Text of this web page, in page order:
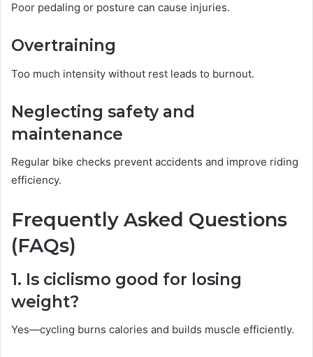
Poor pedaling or posture can cause injuries.
Overtraining
Too much intensity without rest leads to burnout.
Neglecting safety and
maintenance
Regular bike checks prevent accidents and improve riding
efficiency.
Frequently Asked Questions
(FAQs)
1. Is ciclismo good for losing
weight?
Yes—cycling burns calories and builds muscle efficiently.